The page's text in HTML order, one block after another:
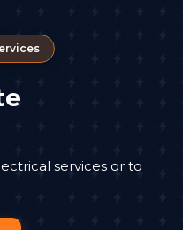
services or to